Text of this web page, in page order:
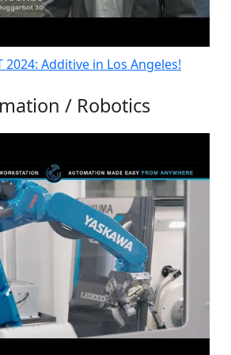
2024: Additive in Los Angeles!
/ Robotics